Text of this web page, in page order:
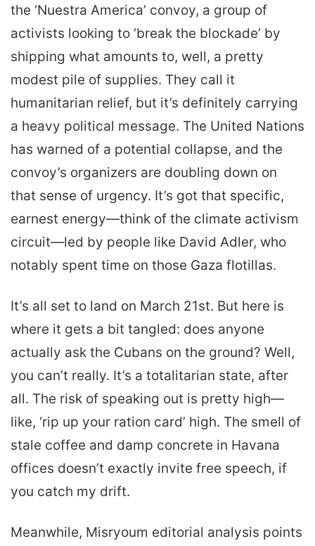
the ‘Nuestra America’ convoy, a group of
activists looking to ‘break the blockade’ by
shipping what amounts to, well, a pretty
modest pile of supplies. They call it
humanitarian relief, but it’s definitely carrying
a heavy political message. The United Nations
has warned of a potential collapse, and the
convoy’s organizers are doubling down on
that sense of urgency. It’s got that specific,
earnest energy—think of the climate activism
circuit—led by people like David Adler, who
notably spent time on those Gaza flotillas.
It’s all set to land on March 21st. But here is
where it gets a bit tangled: does anyone
actually ask the Cubans on the ground? Well,
you can’t really. It’s a totalitarian state, after
all. The risk of speaking out is pretty high—
like, ‘rip up your ration card’ high. The smell of
stale coffee and damp concrete in Havana
offices doesn’t exactly invite free speech, if
you catch my drift.
Meanwhile, Misryoum editorial analysis points